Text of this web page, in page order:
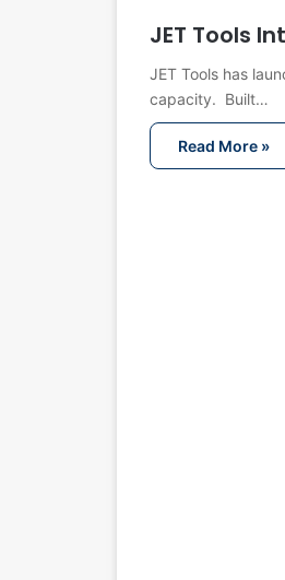
JET Tools
JET Tools has
capacity. Built…
Read More »